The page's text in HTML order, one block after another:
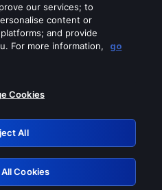
of these services
Retry
our services; to
content or
and provide
For more information,
go
Cookies
All
Cookies